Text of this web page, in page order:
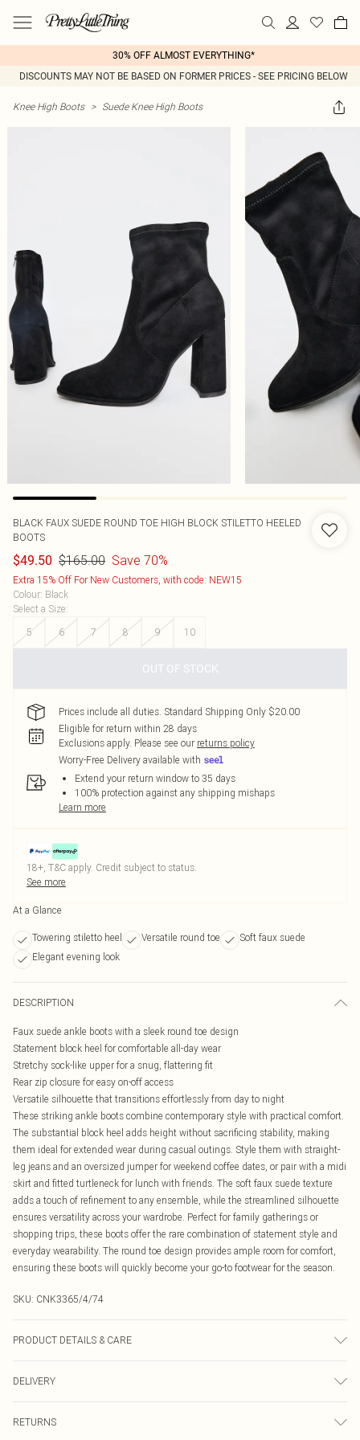
30% OFF ALMOST EVERYTHING*
DISCOUNTS MAY NOT BE BASED ON FORMER PRICES - SEE PRICING BELOW
Knee High Boots > Suede Knee High Boots
BLACK FAUX SUEDE ROUND TOE HIGH BLOCK STILETTO HEELED
BOOTS
$49.50 $165.00 Save 70%
Extra 15% Off For New Customers, with code: NEW15
Colour: Black
Select a Size:
5
6 7 8 9 10
OUT OF STOCK
Prices include all duties. Standard Shipping Only $20.00
Eligible for return within 28 days
Exclusions apply. Please see our returns policy
Worry-Free Delivery available with
Extend your return window to 35 days
100% protection against any shipping mishaps
Learn more
18+, T&C apply. Credit subject to status.
See more
At a Glance
Towering stiletto heel Versatile round toe
Soft faux suede
Elegant evening look
DESCRIPTION
Faux suede ankle boots with a sleek round toe design
Statement block heel for comfortable all-day wear
Stretchy sock-like upper for a snug, flattering fit
Rear zip closure for easy on-off access
Versatile silhouette that transitions effortlessly from day to night
These striking ankle boots combine contemporary style with practical comfort.
The substantial block heel adds height without sacrificing stability, making
them ideal for extended wear during casual outings. Style them with straight-
leg jeans and an oversized jumper for weekend coffee dates, or pair with a midi
skirt and fitted turtleneck for lunch with friends. The soft faux suede texture
adds a touch of refinement to any ensemble, while the streamlined silhouette
ensures versatility across your wardrobe. Perfect for family gatherings or
shopping trips, these boots offer the rare combination of statement style and
everyday wearability. The round toe design provides ample room for comfort,
ensuring these boots will quickly become your go-to footwear for the season.
SKU: CNK3365/4/74
PRODUCT DETAILS & CARE
DELIVERY
RETURNS